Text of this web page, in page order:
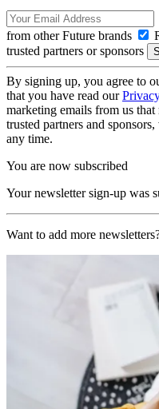
from other Future brands
trusted partners or sponsors
By signing up, you agree to
that you have read our
marketing emails from us
trusted partners and
any time.
You are now subscribed
Your newsletter sign-up was
Want to add more